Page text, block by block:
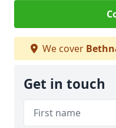
We cover
Get in touch